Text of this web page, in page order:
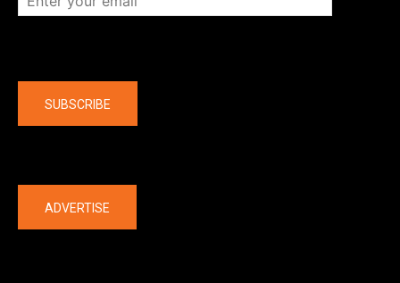
SUBSCRIBE
ADVERTISE